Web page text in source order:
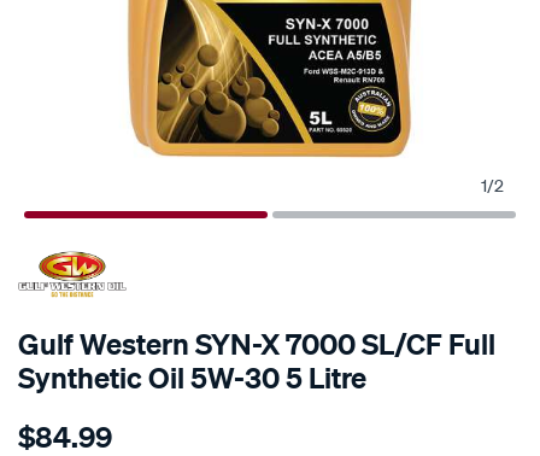
1/2
Gulf Western SYN-X 7000 SL/CF Full
Synthetic Oil 5W-30 5 Litre
Details
western-
$84.99